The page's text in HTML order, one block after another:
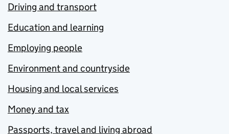
Driving and transport
Education and learning
Employing people
Environment and countryside
Housing and local services
Money and tax
Passports, travel and living abroad